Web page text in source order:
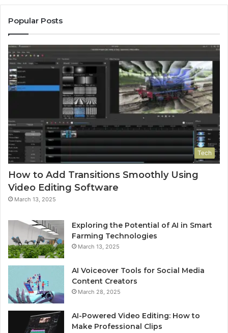
Popular Posts
Tech
How to Add Transitions Smoothly Using
Video Editing Software
March 13, 2025
Exploring the Potential of AI in Smart
Farming Technologies
March 13, 2025
AI Voiceover Tools for Social Media
Content Creators
March 28, 2025
AI-Powered Video Editing: How to
Make Professional Clips